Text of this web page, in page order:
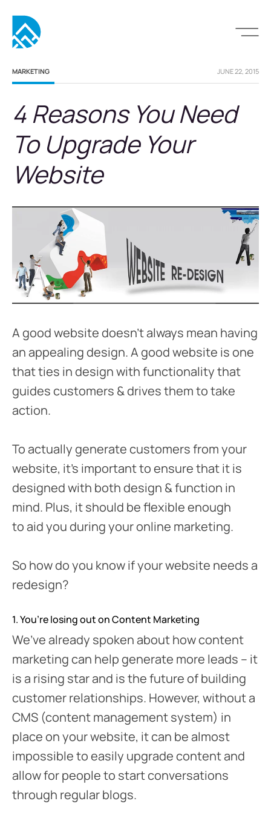
MARKETING JUNE 22, 2015
4 Reasons You Need
To Upgrade Your
Website
A good website doesn’t always mean having
an appealing design. A good website is one
that ties in design with functionality that
guides customers & drives them to take
action.
To actually generate customers from your
website, it’s important to ensure that it is
designed with both design & function in
mind. Plus, it should be flexible enough
to aid you during your online marketing.
So how do you know if your website needs a
redesign?
1. You’re losing out on Content Marketing
We’ve already spoken about how content
marketing can help generate more leads – it
is a rising star and is the future of building
customer relationships. However, without a
CMS (content management system) in
place on your website, it can be almost
impossible to easily upgrade content and
allow for people to start conversations
through regular blogs.